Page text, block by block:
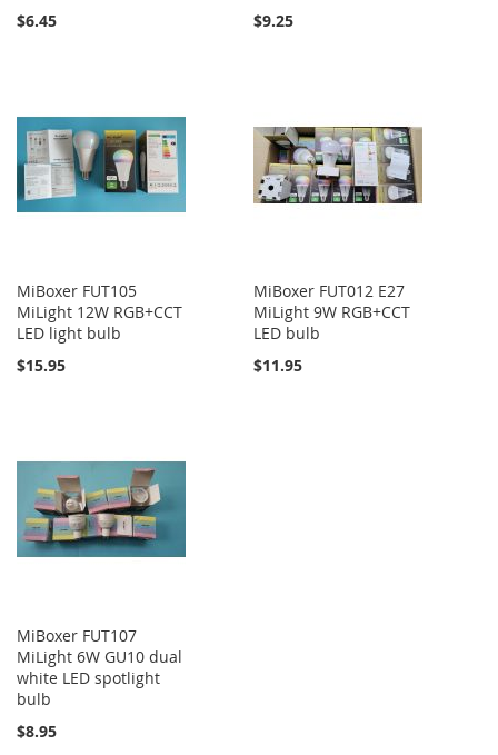
$6.45
$9.25
MiBoxer FUT105
MiLight 12W RGB+CCT
LED light bulb
$15.95
MiBoxer FUT012 E27
MiLight 9W RGB+CCT
LED bulb
$11.95
MiBoxer FUT107
MiLight 6W GU10 dual
white LED spotlight
bulb
$8.95